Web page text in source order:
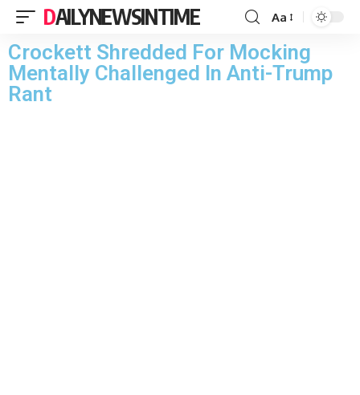
DAILYNEWSINTIME Aa
Crockett Shredded For Mocking
Mentally Challenged In Anti-Trump
Rant